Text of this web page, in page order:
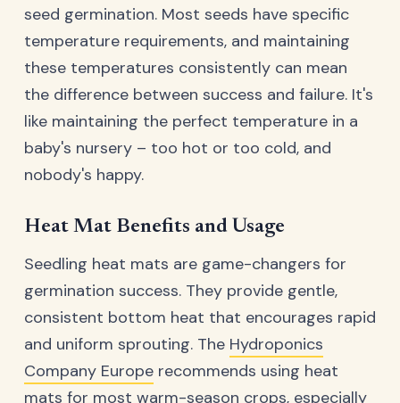
seed germination. Most seeds have specific
temperature requirements, and maintaining
these temperatures consistently can mean
the difference between success and failure. It's
like maintaining the perfect temperature in a
baby's nursery – too hot or too cold, and
nobody's happy.
Heat Mat Benefits and Usage
Seedling heat mats are game-changers for
germination success. They provide gentle,
consistent bottom heat that encourages rapid
and uniform sprouting. The Hydroponics
Company Europe recommends using heat
mats for most warm-season crops, especially